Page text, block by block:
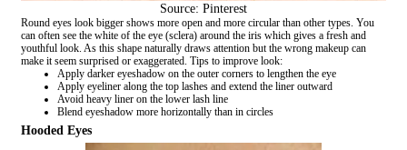
Source: Pinterest
Round eyes look bigger shows more open and more circular than other types. You
can often see the white of the eye (sclera) around the iris which gives a fresh and
youthful look. As this shape naturally draws attention but the wrong makeup can
make it seem surprised or exaggerated. Tips to improve look:
Apply darker eyeshadow on the outer corners to lengthen the eye
Apply eyeliner along the top lashes and extend the liner outward
Avoid heavy liner on the lower lash line
Blend eyeshadow more horizontally than in circles
Hooded Eyes